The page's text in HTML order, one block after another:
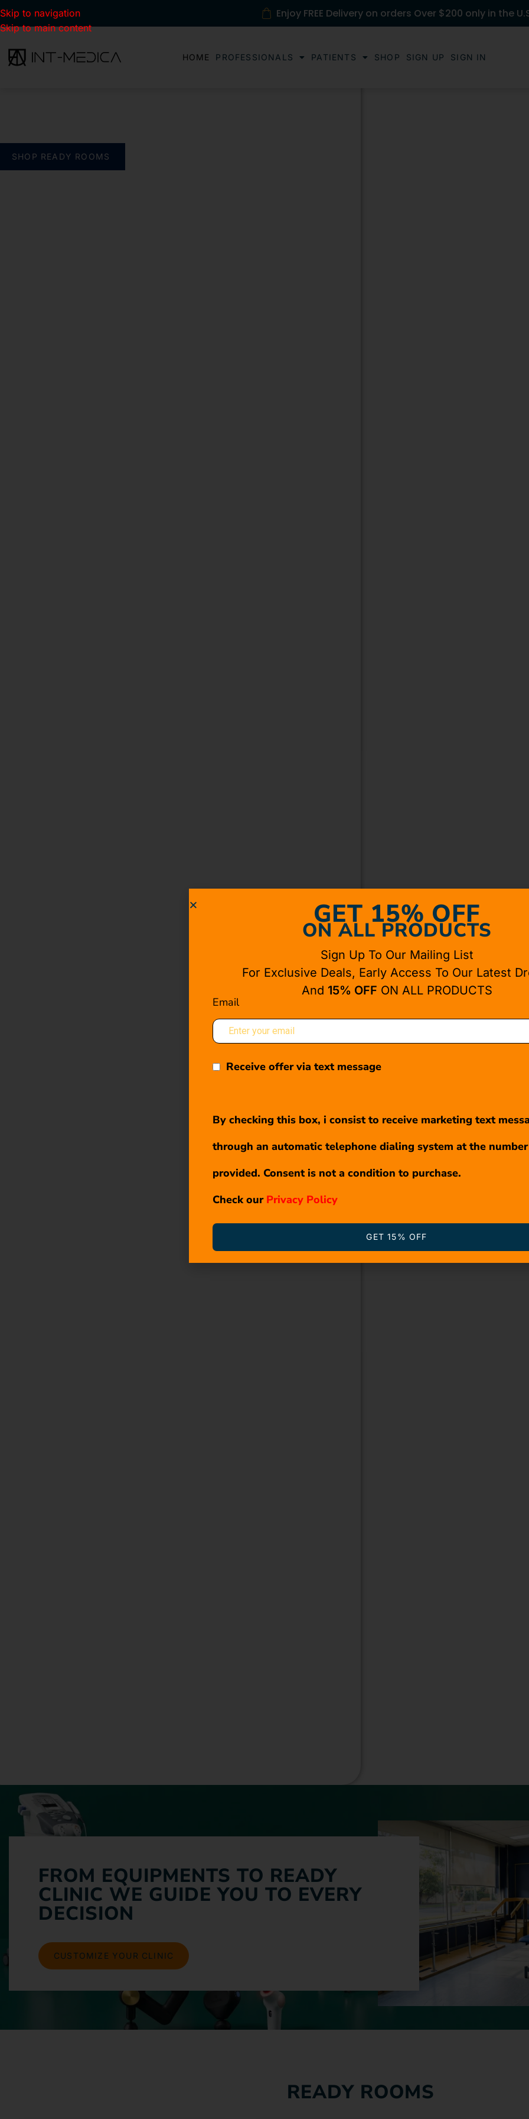
Skip to navigation
Skip to main content
Enjoy FREE Delivery on orders Over $200 only in the
HOME PROFESSIONALS PATIENTS SHOP SIGN UP SIGN IN
SHOP READY ROOMS
FROM EQUIPMENTS TO READY
CLINIC WE GUIDE YOU TO EVERY
DECISION
CUSTOMIZE YOUR CLINIC
READY ROOMS
GET 15% OFF
ON ALL PRODUCTS
Sign Up To Our Mailing List
For Exclusive Deals, Early Access To Our Latest
And 15% OFF ON ALL PRODUCTS
Email
Receive offer via text message
By checking this box, i consist to receive marketing text
through an automatic telephone dialing system at the number
provided. Consent is not a condition to purchase.
Check our Privacy Policy
GET 15% OFF